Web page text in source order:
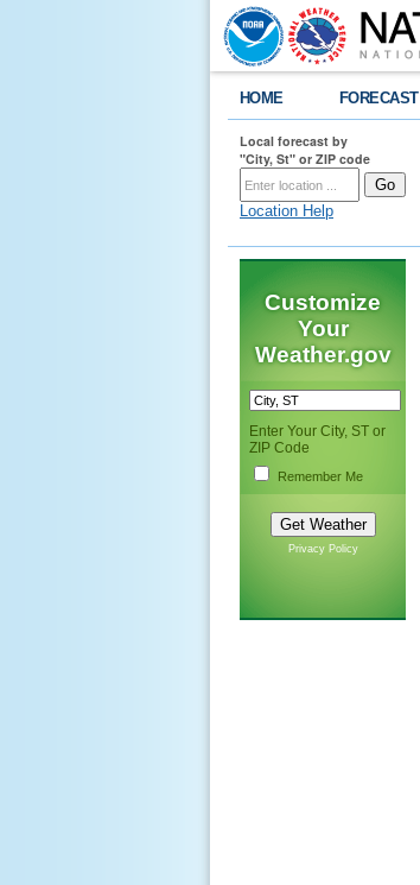
HOME FORECAST
Local forecast by
"City, St" or ZIP code
Location Help
Customize
Your
Weather.gov
Enter Your City, ST or
ZIP Code
Remember Me
Privacy Policy